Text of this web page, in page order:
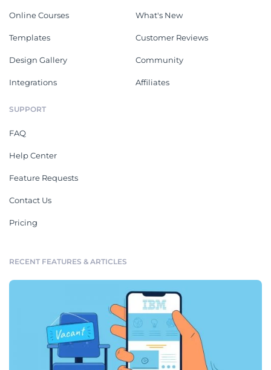
Online Courses
Templates
Design Gallery
Integrations
What's New
Customer Reviews
Community
Affiliates
SUPPORT
FAQ
Help Center
Feature Requests
Contact Us
Pricing
RECENT FEATURES & ARTICLES